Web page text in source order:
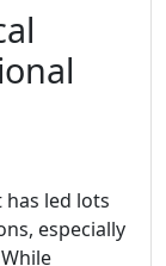
led lots
especially